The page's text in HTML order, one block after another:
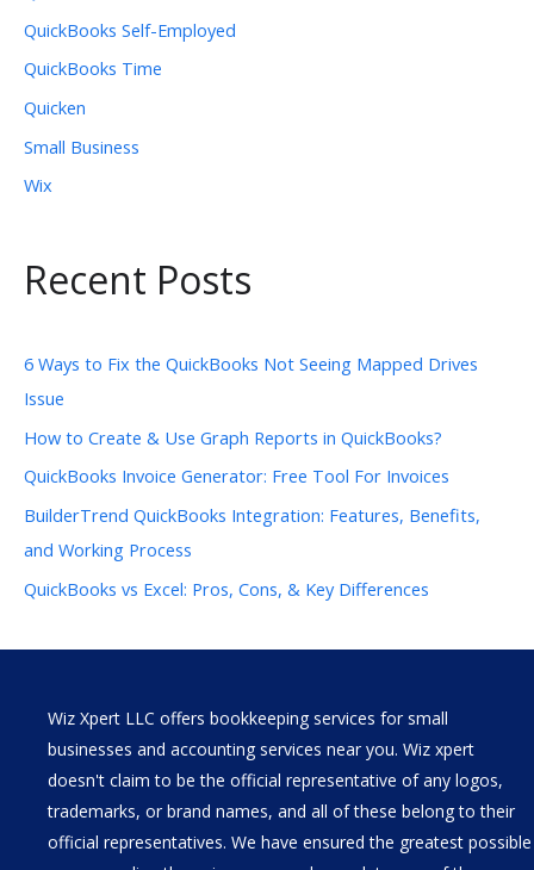
QuickBooks Self-Employed
QuickBooks Time
Quicken
Small Business
Wix
Recent Posts
6 Ways to Fix the QuickBooks Not Seeing Mapped Drives
Issue
How to Create & Use Graph Reports in QuickBooks?
QuickBooks Invoice Generator: Free Tool For Invoices
BuilderTrend QuickBooks Integration: Features, Benefits,
and Working Process
QuickBooks vs Excel: Pros, Cons, & Key Differences
Wiz Xpert LLC offers bookkeeping services for small
businesses and accounting services near you. Wiz xpert
doesn't claim to be the official representative of any logos,
trademarks, or brand names, and all of these belong to their
official representatives. We have ensured the greatest possible